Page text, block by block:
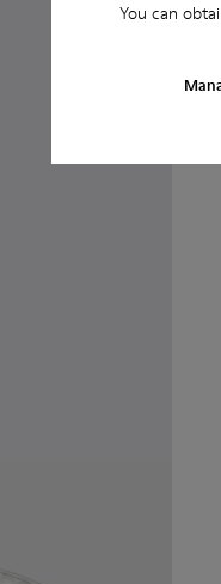
You can